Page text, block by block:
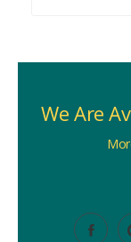
We Are